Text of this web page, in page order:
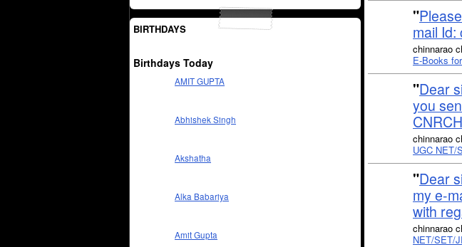
BIRTHDAYS
Birthdays Today
AMIT GUPTA
Abhishek Singh
Akshatha
Alka Babariya
Amit Gupta
"
mail
chinnarao
E-Books
"Dear
you
chinnarao
UGC NET/
"Dear
my e-
with
chinnarao
NET/SET/